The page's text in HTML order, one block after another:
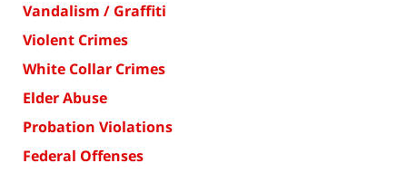
Vandalism / Graffiti
Violent Crimes
White Collar Crimes
Elder Abuse
Probation Violations
Federal Offenses